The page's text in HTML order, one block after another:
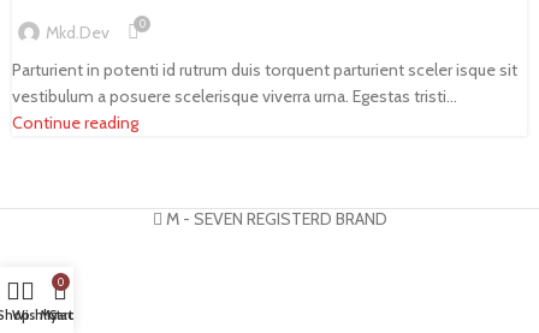
Mkd.dev 0
Parturient in potenti id rutrum duis torquent parturient sceler isque sit
vestibulum a posuere scelerisque viverra urna. Egestas tristi...
Continue reading
M - SEVEN REGISTERD BRAND
Wishlist
0
Cart
My account